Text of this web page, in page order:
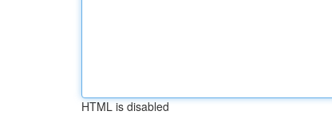
HTML is disabled